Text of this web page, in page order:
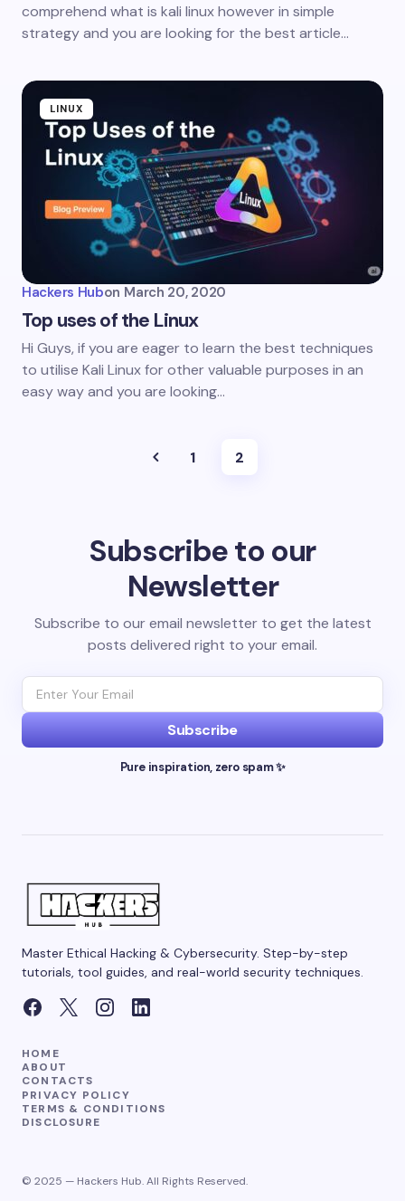
comprehend what is kali linux however in simple
strategy and you are looking for the best article…
LINUX
Hackers Hubon March 20, 2020
Top uses of the Linux
Hi Guys, if you are eager to learn the best techniques
to utilise Kali Linux for other valuable purposes in an
easy way and you are looking…
1 2
Subscribe to our
Newsletter
Subscribe to our email newsletter to get the latest
posts delivered right to your email.
Subscribe
Pure inspiration, zero spam ✨
Master Ethical Hacking & Cybersecurity. Step-by-step
tutorials, tool guides, and real-world security techniques.
HOME
ABOUT
CONTACTS
PRIVACY POLICY
TERMS & CONDITIONS
DISCLOSURE
© 2025 — Hackers Hub. All Rights Reserved.